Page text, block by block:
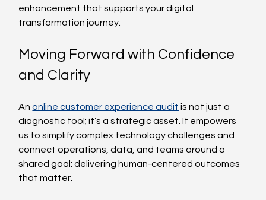
enhancement that supports your digital
transformation journey.
Moving Forward with Confidence
and Clarity
An online customer experience audit is not just a
diagnostic tool; it’s a strategic asset. It empowers
us to simplify complex technology challenges and
connect operations, data, and teams around a
shared goal: delivering human-centered outcomes
that matter.